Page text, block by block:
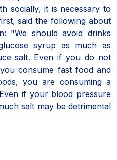
socially, it is necessary to
said the following about
"We should avoid drinks
syrup as much as
salt. Even if you do not
consume fast food and
you are consuming a
if your blood pressure
salt may be detrimental